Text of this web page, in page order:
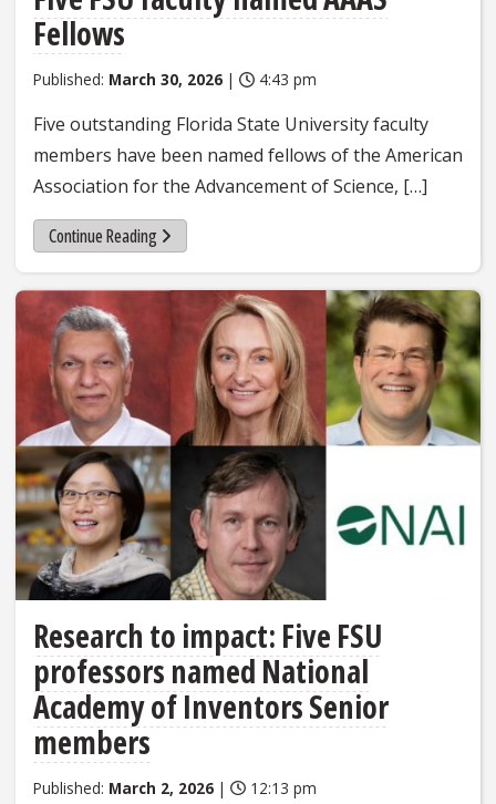
Fellows
Published: March 30, 2026 | 4:43 pm
Five outstanding Florida State University faculty
members have been named fellows of the American
Association for the Advancement of Science, […]
Continue Reading
Research to impact: Five FSU
professors named National
Academy of Inventors Senior
members
Published: March 2, 2026 | 12:13 pm